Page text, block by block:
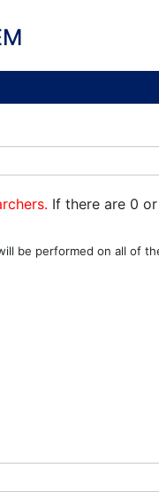
If there are 0
be performed on all of